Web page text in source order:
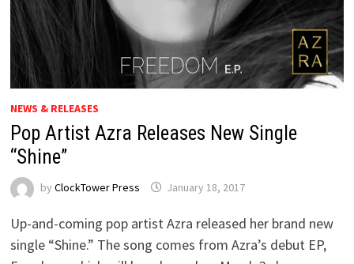
NEWS & RELEASES
Pop Artist Azra Releases New Single
“Shine”
by ClockTower Press January 18, 2017
Up-and-coming pop artist Azra released her brand new
single “Shine.” The song comes from Azra’s debut EP,